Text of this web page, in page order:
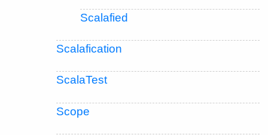
Scalafied
Scalafication
ScalaTest
Scope